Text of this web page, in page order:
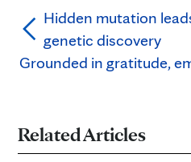
Hidden mutation
genetic discovery
Grounded in gratitude,
Related Articles